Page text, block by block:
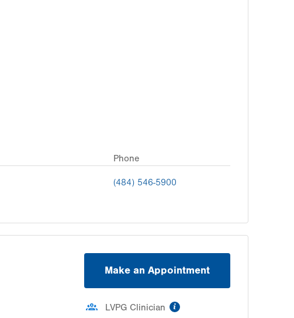
Phone
(484) 546-5900
Make an Appointment
LVPG Clinician